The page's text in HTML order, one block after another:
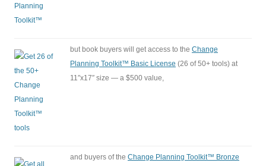
but book buyers will get access to the Change
Planning Toolkit™ Basic License (26 of 50+ tools) at
11″x17″ size — a $500 value,
and buyers of the Change Planning Toolkit™ Bronze